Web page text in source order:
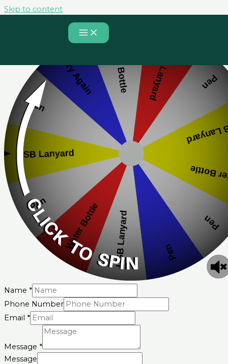
Skip to content
Name *
Phone Number
Email *
Message *
Message